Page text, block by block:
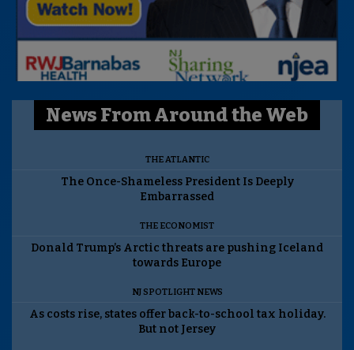
News From Around the Web
THE ATLANTIC
The Once-Shameless President Is Deeply
Embarrassed
THE ECONOMIST
Donald Trump’s Arctic threats are pushing Iceland
towards Europe
NJ SPOTLIGHT NEWS
As costs rise, states offer back-to-school tax holiday.
But not Jersey